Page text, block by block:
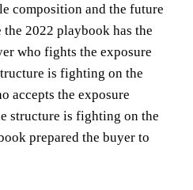
composition and the future
2022 playbook has the
who fights the exposure
is fighting on the
accepts the exposure
structure is fighting on the
prepared the buyer to